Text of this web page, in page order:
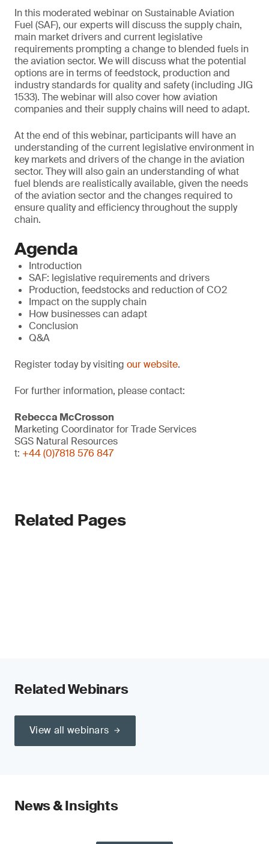
In this moderated webinar on Sustainable Aviation
Fuel (SAF), our experts will discuss the supply chain,
main market drivers and current legislative
requirements prompting a change to blended fuels in
the aviation sector. We will discuss what the potential
options are in terms of feedstock, production and
industry standards for quality and safety (including JIG
1533). The webinar will also cover how aviation
companies and their supply chains will need to adapt.
At the end of this webinar, participants will have an
understanding of the current legislative environment in
key markets and drivers of the change in the aviation
sector. They will also gain an understanding of what
fuel blends are realistically available, given the needs
of the aviation sector and the changes required to
ensure quality and efficiency throughout the supply
chain.
Agenda
Introduction
SAF: legislative requirements and drivers
Production, feedstocks and reduction of CO2
Impact on the supply chain
How businesses can adapt
Conclusion
Q&A
Register today by visiting our website.
For further information, please contact:
Rebecca McCrosson
Marketing Coordinator for Trade Services
SGS Natural Resources
t: +44 (0)7818 576 847
Related Pages
Related Webinars
View all webinars
News & Insights